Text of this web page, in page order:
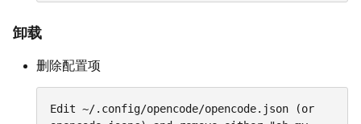
卸载
删除配置项
Edit ~/.config/opencode/opencode.json (or